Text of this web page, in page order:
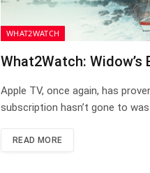
WHAT2WATCH
What2Watch: Widow’s
Apple TV, once again, has
subscription hasn’t gone to
READ MORE